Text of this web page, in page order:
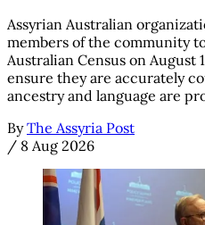
Assyrian Australian
members of the community
Australian Census on August
ensure they are accurately
ancestry and language are
By The Assyria Post
/ 8 Aug 2026